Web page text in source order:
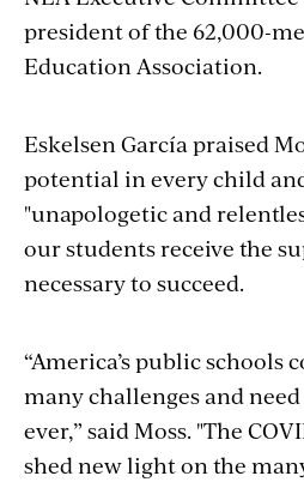
president of the 62,000-
Education Association.
Eskelsen García praised
potential in every child
"unapologetic and
our students receive the
necessary to succeed.
“America’s public schools
many challenges and
ever,” said Moss. "The
shed new light on the